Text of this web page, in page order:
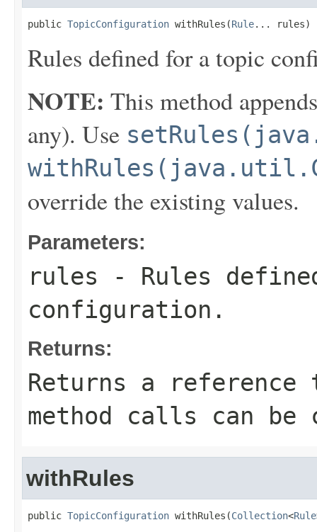
public TopicConfiguration withRules(Rule... rules)
Rules defined for a topic
NOTE: This method
any). Use
override the existing values.
Parameters:
rules - Rules
configuration.
Returns:
Returns a
method calls can be
withRules
public TopicConfiguration withRules(Collection<Rule